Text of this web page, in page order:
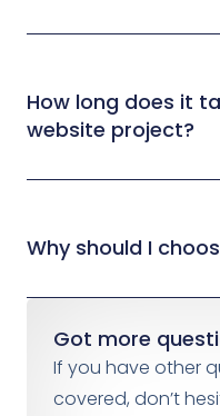
How long does it
website project?
Why should I
Got more
If you have other
covered, don’t